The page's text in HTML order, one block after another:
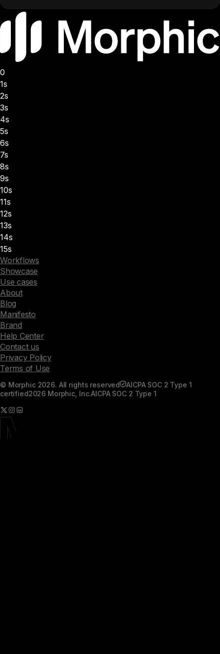
0
1s
2s
3s
4s
5s
6s
7s
8s
9s
10s
11s
12s
13s
14s
15s
Workflows
Showcase
Use cases
About
Blog
Manifesto
Brand
Help Center
Contact us
Privacy Policy
Terms of Use
© Morphic 2026. All rights reserved
AICPA SOC 2 Type 1
certified2026 Morphic, Inc.AICPA SOC 2 Type 1